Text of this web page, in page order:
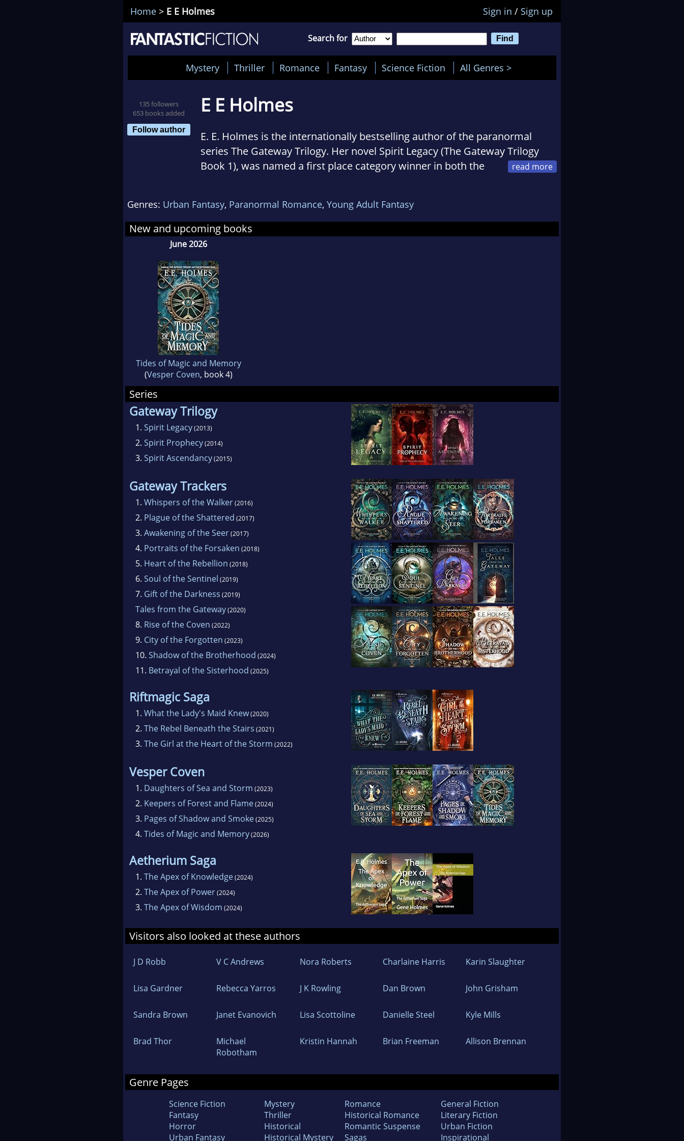
Home > E E Holmes Sign in / Sign up
Search for
Mystery Thriller Romance Fantasy Science Fiction All Genres >
135 followers
653 books added
Follow author
E E Holmes
E. E. Holmes is the internationally bestselling author of the paranormal
series The Gateway Trilogy. Her novel Spirit Legacy (The Gateway Trilogy
Book 1), was named a first place category winner in both the
Genres: Urban Fantasy, Paranormal Romance, Young Adult Fantasy
New and upcoming books
June 2026
Tides of Magic and Memory
(Vesper Coven, book 4)
Series
Gateway Trilogy
1. Spirit Legacy(2013)
2. Spirit Prophecy(2014)
3. Spirit Ascendancy(2015)
Gateway Trackers
1. Whispers of the Walker(2016)
2. Plague of the Shattered (2017)
3. Awakening of the Seer(2017)
4. Portraits of the Forsaken (2018)
5. Heart of the Rebellion (2018)
6. Soul of the Sentinel (2019)
7. Gift of the Darkness (2019)
Tales from the Gateway(2020)
8. Rise of the Coven (2022)
9. City of the Forgotten (2023)
10. Shadow of the Brotherhood (2024)
11. Betrayal of the Sisterhood (2025)
Riftmagic Saga
1. What the Lady's Maid Knew(2020)
2. The Rebel Beneath the Stairs (2021)
3. The Girl at the Heart of the Storm (2022)
Vesper Coven
1. Daughters of Sea and Storm (2023)
2. Keepers of Forest and Flame(2024)
3. Pages of Shadow and Smoke(2025)
4. Tides of Magic and Memory(2026)
Aetherium Saga
1. The Apex of Knowledge(2024)
2. The Apex of Power(2024)
3. The Apex of Wisdom (2024)
Visitors also looked at these authors
J D Robb V C Andrews Nora Roberts Charlaine Harris Karin Slaughter
Lisa Gardner Rebecca Yarros J K Rowling Dan Brown John Grisham
Sandra Brown Janet Evanovich Lisa Scottoline Danielle Steel Kyle Mills
Brad Thor
Michael
Robotham
Kristin Hannah Brian Freeman Allison Brennan
Genre Pages
Science Fiction
Fantasy
Horror
Urban Fantasy
Mystery
Thriller
Historical
Historical Mystery
Romance
Historical Romance
Romantic Suspense
Sagas
General Fiction
Literary Fiction
Urban Fiction
Inspirational